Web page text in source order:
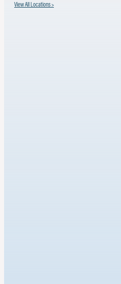
View All Locations >